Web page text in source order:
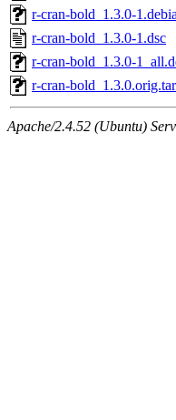
r-cran-bold_1.3.0-
r-cran-bold_1.3.0-1.dsc
r-cran-bold_1.3.0-
r-cran-
Apache/2.4.52 (Ubuntu)